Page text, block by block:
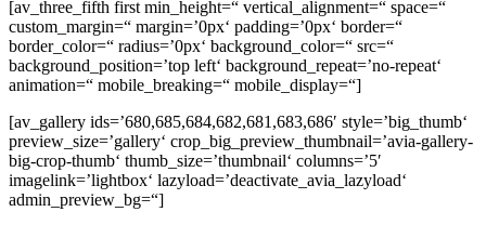
[av_three_fifth first min_height=“ vertical_alignment=“ space=“
custom_margin=“ margin=’0px‘ padding=’0px‘ border=“
border_color=“ radius=’0px‘ background_color=“ src=“
background_position=’top left‘ background_repeat=’no-repeat‘
animation=“ mobile_breaking=“ mobile_display=“]
[av_gallery ids=’680,685,684,682,681,683,686′ style=’big_thumb‘
preview_size=’gallery‘ crop_big_preview_thumbnail=’avia-gallery-
big-crop-thumb‘ thumb_size=’thumbnail‘ columns=’5′
imagelink=’lightbox‘ lazyload=’deactivate_avia_lazyload‘
admin_preview_bg=“]